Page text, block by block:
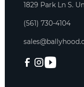
1829 Park Ln S.
(561) 730-4104